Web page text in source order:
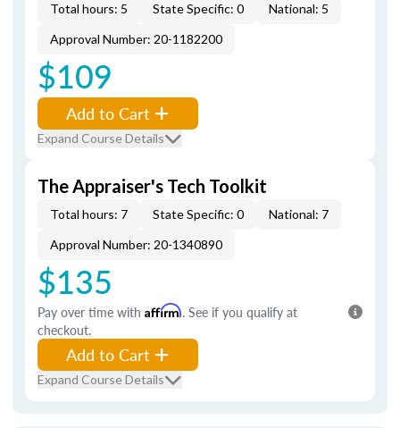
Total hours: 5 State Specific: 0
National: 5
Approval Number: 20-1182200
$109
Add to Cart
Expand Course Details
The Appraiser's Tech Toolkit
Total hours: 7 State Specific: 0
National: 7
Approval Number: 20-1340890
$135
Pay over time with Affirm. See if you qualify at
checkout.
Add to Cart
Expand Course Details